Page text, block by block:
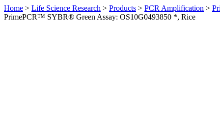
Home > Life Science Research > Products > PCR Amplification >
PrimePCR™ SYBR® Green Assay: OS10G0493850 *, Rice